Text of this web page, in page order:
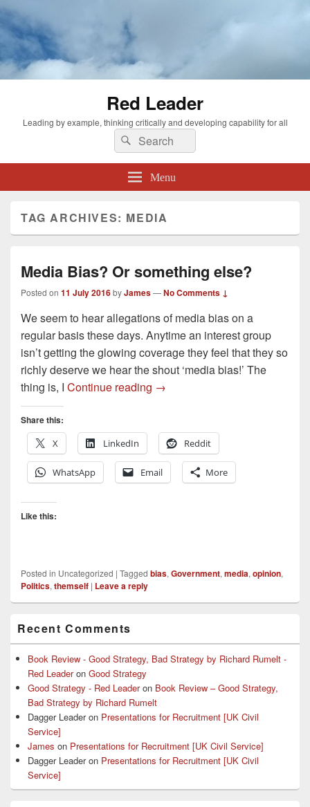
Red Leader
Leading by example, thinking critically and developing capability for all
Search
for:
Search
Menu
TAG ARCHIVES: MEDIA
Media Bias? Or something else?
Posted on 11 July 2016byJames—No Comments ↓
We seem to hear allegations of media bias on a
regular basis these days. Anytime an interest group
isn’t getting the glowing coverage they feel that they so
richly deserve we hear the shout ‘media bias!’ The
thing is, I Continue reading Media Bias? Or something
→
Share this:
X
LinkedIn Reddit
WhatsApp Email More
Like this:
Posted in Uncategorized | Tagged bias, Government, media, opinion,
Politics, themself | Leave a reply
Sidebar
Widget
Area
Recent Comments
Book Review - Good Strategy, Bad Strategy by Richard Rumelt -
Red Leaderon Good Strategy
Good Strategy - Red Leaderon Book Review – Good Strategy,
Bad Strategy by Richard Rumelt
Dagger Leaderon Presentations for Recruitment [UK Civil
Service]
James on Presentations for Recruitment [UK Civil Service]
Dagger Leaderon Presentations for Recruitment [UK Civil
Service]